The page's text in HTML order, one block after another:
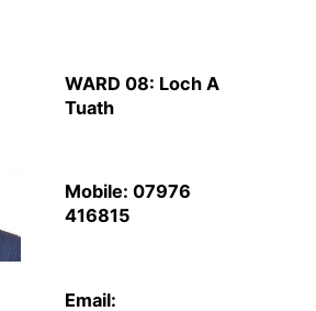
WARD 08: Loch A
Tuath
Mobile: 07976
416815
Email: